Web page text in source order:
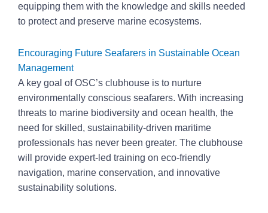
equipping them with the knowledge and skills needed
to protect and preserve marine ecosystems.
Encouraging Future Seafarers in Sustainable Ocean
Management
A key goal of OSC’s clubhouse is to nurture
environmentally conscious seafarers. With increasing
threats to marine biodiversity and ocean health, the
need for skilled, sustainability-driven maritime
professionals has never been greater. The clubhouse
will provide expert-led training on eco-friendly
navigation, marine conservation, and innovative
sustainability solutions.